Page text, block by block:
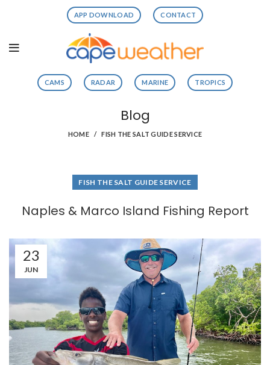
APP DOWNLOAD CONTACT
CAMS RADAR MARINE TROPICS
Blog
HOME FISH THE SALT GUIDE SERVICE
FISH THE SALT GUIDE SERVICE
Naples & Marco Island Fishing Report
23
JUN